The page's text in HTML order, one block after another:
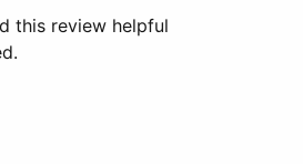
this review helpful